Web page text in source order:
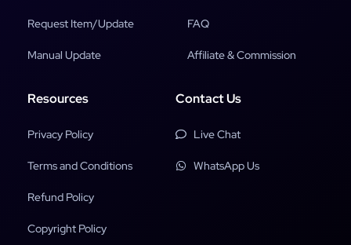
Request Item/Update
Manual Update
FAQ
Affiliate & Commission
Resources
Privacy Policy
Terms and Conditions
Refund Policy
Copyright Policy
Contact Us
Live Chat
WhatsApp Us